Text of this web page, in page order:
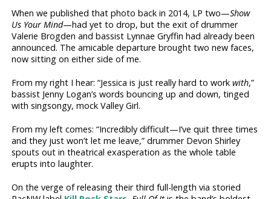
When we published that photo back in 2014, LP two—Show
Us Your Mind—had yet to drop, but the exit of drummer
Valerie Brogden and bassist Lynnae Gryffin had already been
announced. The amicable departure brought two new faces,
now sitting on either side of me.
From my right I hear: “Jessica is just really hard to workwith,”
bassist Jenny Logan’s words bouncing up and down, tinged
with singsongy, mock Valley Girl.
From my left comes: “Incredibly difficult—I’ve quit three times
and they just won’t let me leave,” drummer Devon Shirley
spouts out in theatrical exasperation as the whole table
erupts into laughter.
On the verge of releasing their third full-length via storied